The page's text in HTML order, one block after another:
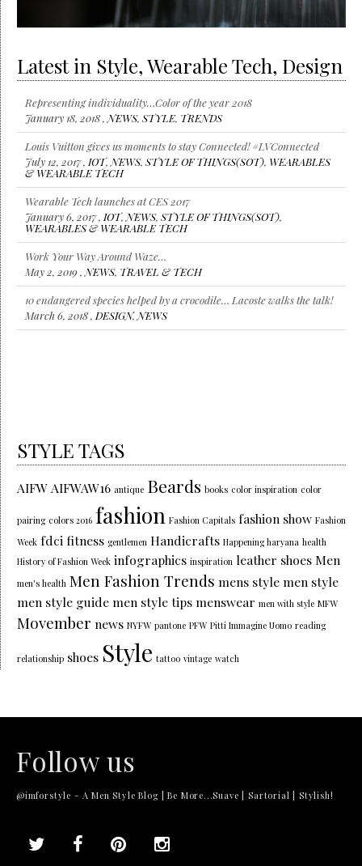
Latest in Style, Wearable Tech, Design
Representing individuality…Color of the year 2018
January 18, 2018 , NEWS, STYLE, TRENDS
Louis Vuitton gives us moments to stay Connected! #LVConnected
July 12, 2017 , IOT, NEWS, STYLE OF THINGS(SOT), WEARABLES
& WEARABLE TECH
Wearable Tech launches at CES 2017
January 6, 2017 , IOT, NEWS, STYLE OF THINGS(SOT),
WEARABLES & WEARABLE TECH
Work Your Way Around Waze…
May 2, 2019 , NEWS, TRAVEL & TECH
10 endangered species helped by a crocodile… Lacoste walks the talk!
March 6, 2018 , DESIGN, NEWS
STYLE TAGS
AIFWAIFWAW16 antique Beards books color inspiration color
pairing colors 2016 fashion Fashion Capitals fashion show Fashion
Week fdci fitness gentlemen Handicrafts Happening haryana health
History of Fashion Week infographics inspiration leather shoes Men
men's health Men Fashion Trends mens style men style
men style guide men style tips menswear men with style MFW
Movember news NYFW pantone PFW Pitti Immagine Uomo reading
relationship shoes Style tattoo vintage watch
Follow us
@imforstyle - A Men Style Blog | Be More...Suave | Sartorial | Stylish!